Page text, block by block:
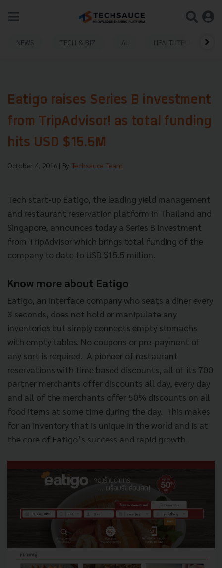
NEWS TECH & BIZ AI HEALTHTECH
Eatigo raises Series B investment
from TripAdvisor! as total funding
hits USD $15.5M
October 4, 2016 | By Techsauce Team
Tech start-up Eatigo, the leading yield management
and restaurant reservation platform in Thailand and
Singapore, announces today a Series B investment
from TripAdvisor which brings total funding of the
company to date to USD $15.5 million.
Know more about Eatigo
Eatigo, an interface company who seats a diner every
3 seconds, does not hold or manipulate any
inventories but simply connects empty stomachs
with empty tables. No coupons or pre-payment of
any sort is required. A pioneer of restaurant
reservations with time based discounts, all of its 700
partner merchants offer discounts all day, every day
and all of the merchants offer 50% discounts on all
food items at some time during the day. This makes
for an inventory that is unique in the world and is at
the core of Eatigo’s success and rapid growth.